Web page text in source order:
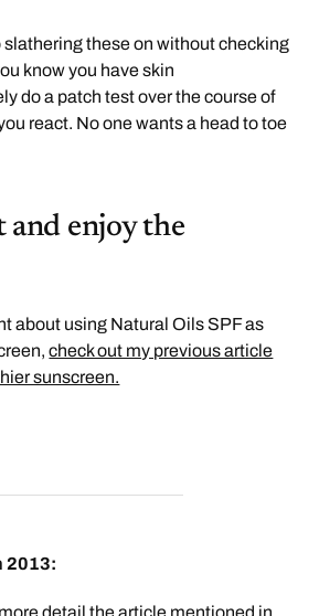
slathering these on without checking
know you have skin
do a patch test over the course of
react. No one wants a head to toe
and enjoy the
about using Natural Oils SPF as
check out my previous article
sunscreen.
2013: